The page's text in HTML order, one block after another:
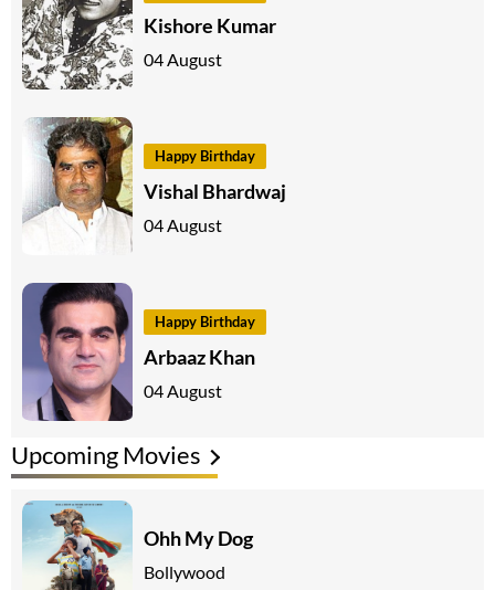
Kishore Kumar
04 August
Happy Birthday
Vishal Bhardwaj
04 August
Happy Birthday
Arbaaz Khan
04 August
Upcoming Movies
Ohh My Dog
Bollywood